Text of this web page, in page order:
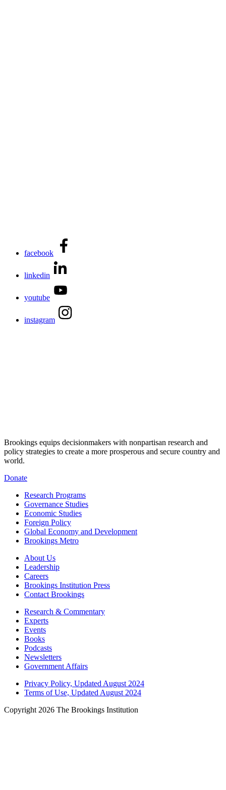
facebook
linkedin
youtube
instagram
Brookings equips decisionmakers with nonpartisan research and
policy strategies to create a more prosperous and secure country and
world.
Donate
Research Programs
Governance Studies
Economic Studies
Foreign Policy
Global Economy and Development
Brookings Metro
About Us
Leadership
Careers
Brookings Institution Press
Contact Brookings
Research & Commentary
Experts
Events
Books
Podcasts
Newsletters
Government Affairs
Privacy Policy, Updated August 2024
Terms of Use, Updated August 2024
Copyright 2026 The Brookings Institution